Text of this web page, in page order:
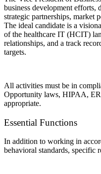
business development efforts,
strategic partnerships, market
The ideal candidate is a
of the healthcare IT (HCIT)
relationships, and a track
targets.
All activities must be in
Opportunity laws, HIPAA,
appropriate.
Essential Functions
In addition to working in
behavioral standards, specific